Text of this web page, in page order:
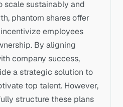
scale sustainably and
phantom shares offer
employees
By aligning
company success,
a strategic solution to
top talent. However,
structure these plans